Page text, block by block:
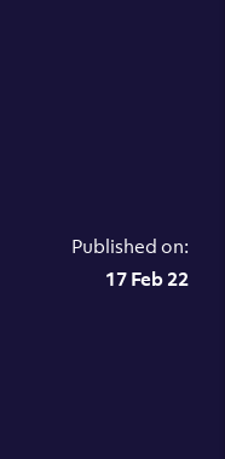
Published on:
17 Feb 22